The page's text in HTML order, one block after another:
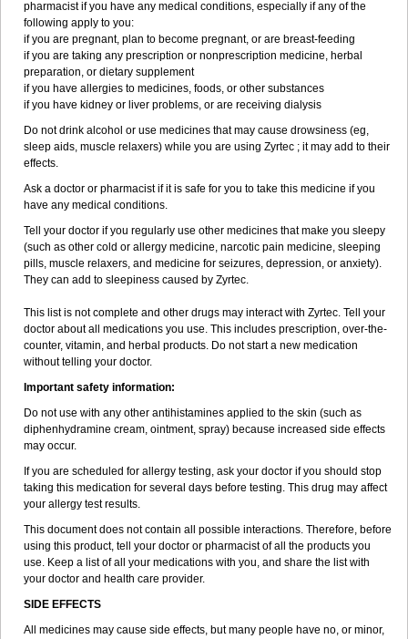
pharmacist if you have any medical conditions, especially if any of the
following apply to you:
if you are pregnant, plan to become pregnant, or are breast-feeding
if you are taking any prescription or nonprescription medicine, herbal
preparation, or dietary supplement
if you have allergies to medicines, foods, or other substances
if you have kidney or liver problems, or are receiving dialysis
Do not drink alcohol or use medicines that may cause drowsiness (eg,
sleep aids, muscle relaxers) while you are using Zyrtec ; it may add to their
effects.
Ask a doctor or pharmacist if it is safe for you to take this medicine if you
have any medical conditions.
Tell your doctor if you regularly use other medicines that make you sleepy
(such as other cold or allergy medicine, narcotic pain medicine, sleeping
pills, muscle relaxers, and medicine for seizures, depression, or anxiety).
They can add to sleepiness caused by Zyrtec.
This list is not complete and other drugs may interact with Zyrtec. Tell your
doctor about all medications you use. This includes prescription, over-the-
counter, vitamin, and herbal products. Do not start a new medication
without telling your doctor.
Important safety information:
Do not use with any other antihistamines applied to the skin (such as
diphenhydramine cream, ointment, spray) because increased side effects
may occur.
If you are scheduled for allergy testing, ask your doctor if you should stop
taking this medication for several days before testing. This drug may affect
your allergy test results.
This document does not contain all possible interactions. Therefore, before
using this product, tell your doctor or pharmacist of all the products you
use. Keep a list of all your medications with you, and share the list with
your doctor and health care provider.
SIDE EFFECTS
All medicines may cause side effects, but many people have no, or minor,